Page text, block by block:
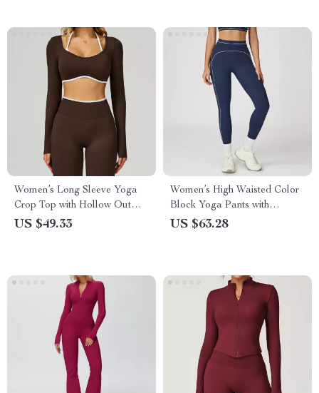
Women’s Long Sleeve Yoga
Crop Top with Hollow Out
Design
US $49.33
Women’s High Waisted Color
Block Yoga Pants with
Pockets
US $63.28